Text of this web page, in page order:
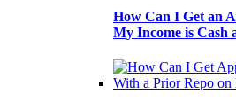
How Can I Get an
My Income is Cash